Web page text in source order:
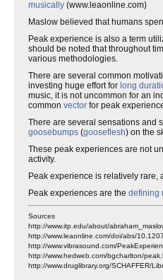
musically (www.leaonline.com)
Maslow believed that humans
Peak experience is also a term
should be noted that throughout
various methodologies.
There are several common
investing huge effort for long
music, it is not uncommon for an
common vector for peak
There are several sensations and
goosebumps (gooseflesh) on the
These peak experiences are not
activity.
Peak experience is relatively
Peak experiences are the defining
Sources
http://www.itp.edu/about/
http://www.leaonline.com/doi/abs/
http://www.vibrasound.com/
http://www.hedweb.com/bgcharlton/
http://www.druglibrary.org/SCHAFFER/